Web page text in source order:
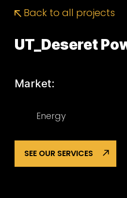
Back to all projects
UT_Deseret
Market:
Energy
SEE OUR SERVICES